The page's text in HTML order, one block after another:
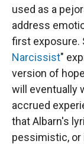
used as a
address
first exposure.
Narcissist"
version of
will eventually
accrued
that Albarn's
pessimistic, or